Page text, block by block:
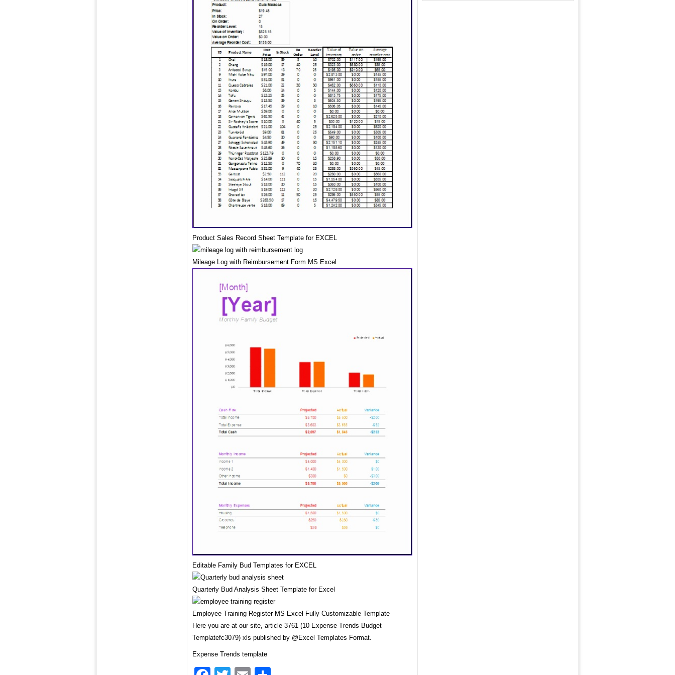
Product Sales Record Sheet Template for EXCEL
Mileage Log with Reimbursement Form MS Excel
Editable Family Bud Templates for EXCEL
Quarterly Bud Analysis Sheet Template for Excel
Employee Training Register MS Excel Fully Customizable Template
Here you are at our site, article 3761 (10 Expense Trends Budget
Templatefc3079) xls published by @Excel Templates Format.
Expense Trends template